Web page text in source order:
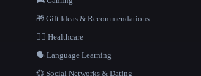
🎁 Gift Ideas & Recommendations
👩‍⚕️ Healthcare
🗣️ Language Learning
💞 Social Networks & Dating